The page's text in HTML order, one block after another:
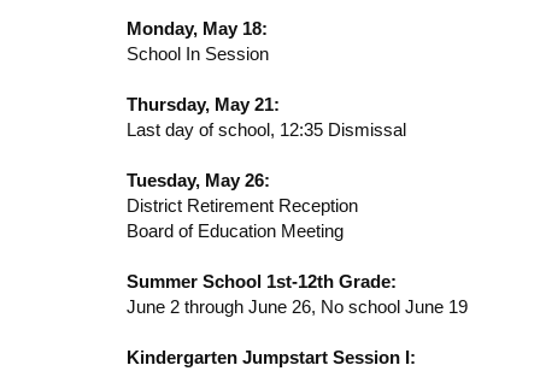
Monday, May 18:
School In Session
Thursday, May 21:
Last day of school, 12:35 Dismissal
Tuesday, May 26:
District Retirement Reception
Board of Education Meeting
Summer School 1st-12th Grade:
June 2 through June 26, No school June 19
Kindergarten Jumpstart Session I: